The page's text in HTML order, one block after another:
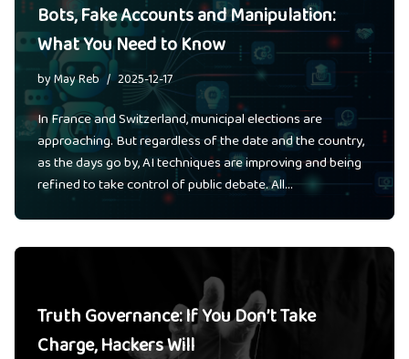
Bots, Fake Accounts and Manipulation:
What You Need to Know
byMay Reb 2025-12-17
In France and Switzerland, municipal elections are
approaching. But regardless of the date and the country,
as the days go by, AI techniques are improving and being
refined to take control of public debate. All…
Truth Governance: If You Don’t Take
Charge, Hackers Will